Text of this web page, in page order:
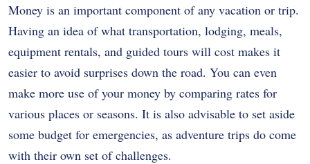
Money is an important component of any vacation or trip.
Having an idea of what transportation, lodging, meals,
equipment rentals, and guided tours will cost makes it
easier to avoid surprises down the road. You can even
make more use of your money by comparing rates for
various places or seasons. It is also advisable to set aside
some budget for emergencies, as adventure trips do come
with their own set of challenges.